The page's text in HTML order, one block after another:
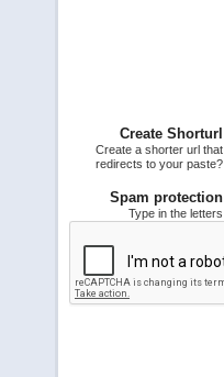
Create Shorturl
Create a shorter url that
redirects to your paste?
Spam protection
Type in the letters